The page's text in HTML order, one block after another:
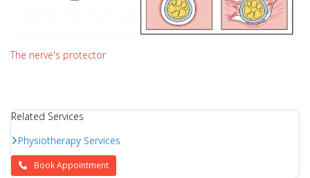
The nerve's protector
Related Services
Physiotherapy Services
Book Appointment